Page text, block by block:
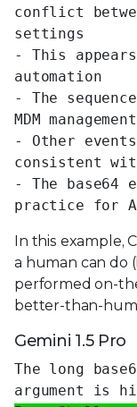
conflict
settings
- This
automation
- The
MDM
- Other
consistent
- The base64
practice for
In this example,
a human can do
performed on-
better-than-
Gemini 1.5 Pro
The long
argument is